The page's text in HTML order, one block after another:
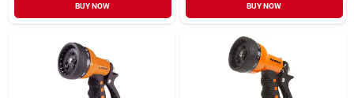
BUY NOW BUY NOW